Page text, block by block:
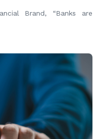
Brand, “Banks are